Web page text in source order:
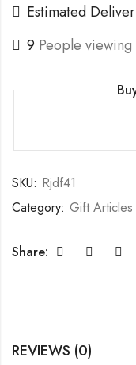
Estimated
9 People
SKU: Rjdf41
Category: Gift Articles
Share:
REVIEWS (0)